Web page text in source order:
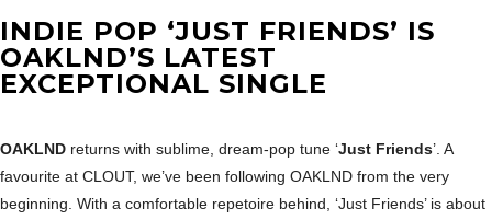
INDIE POP ‘JUST FRIENDS’ IS
OAKLND’S LATEST
EXCEPTIONAL SINGLE
OAKLND returns with sublime, dream-pop tune ‘Just Friends’. A
favourite at CLOUT, we’ve been following OAKLND from the very
beginning. With a comfortable repetoire behind, ‘Just Friends’ is about